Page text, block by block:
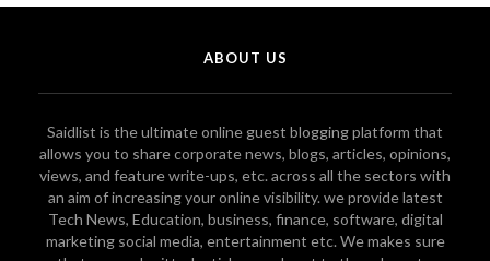
ABOUT US
Saidlist is the ultimate online guest blogging platform that
allows you to share corporate news, blogs, articles, opinions,
views, and feature write-ups, etc. across all the sectors with
an aim of increasing your online visibility. we provide latest
Tech News, Education, business, finance, software, digital
marketing social media, entertainment etc. We makes sure